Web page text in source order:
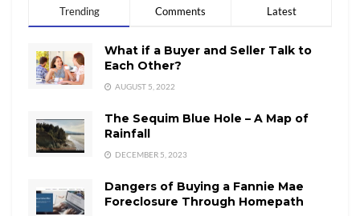
Trending Comments Latest
What if a Buyer and Seller Talk to
Each Other?
AUGUST 5, 2022
The Sequim Blue Hole – A Map of
Rainfall
DECEMBER 5, 2023
Dangers of Buying a Fannie Mae
Foreclosure Through Homepath